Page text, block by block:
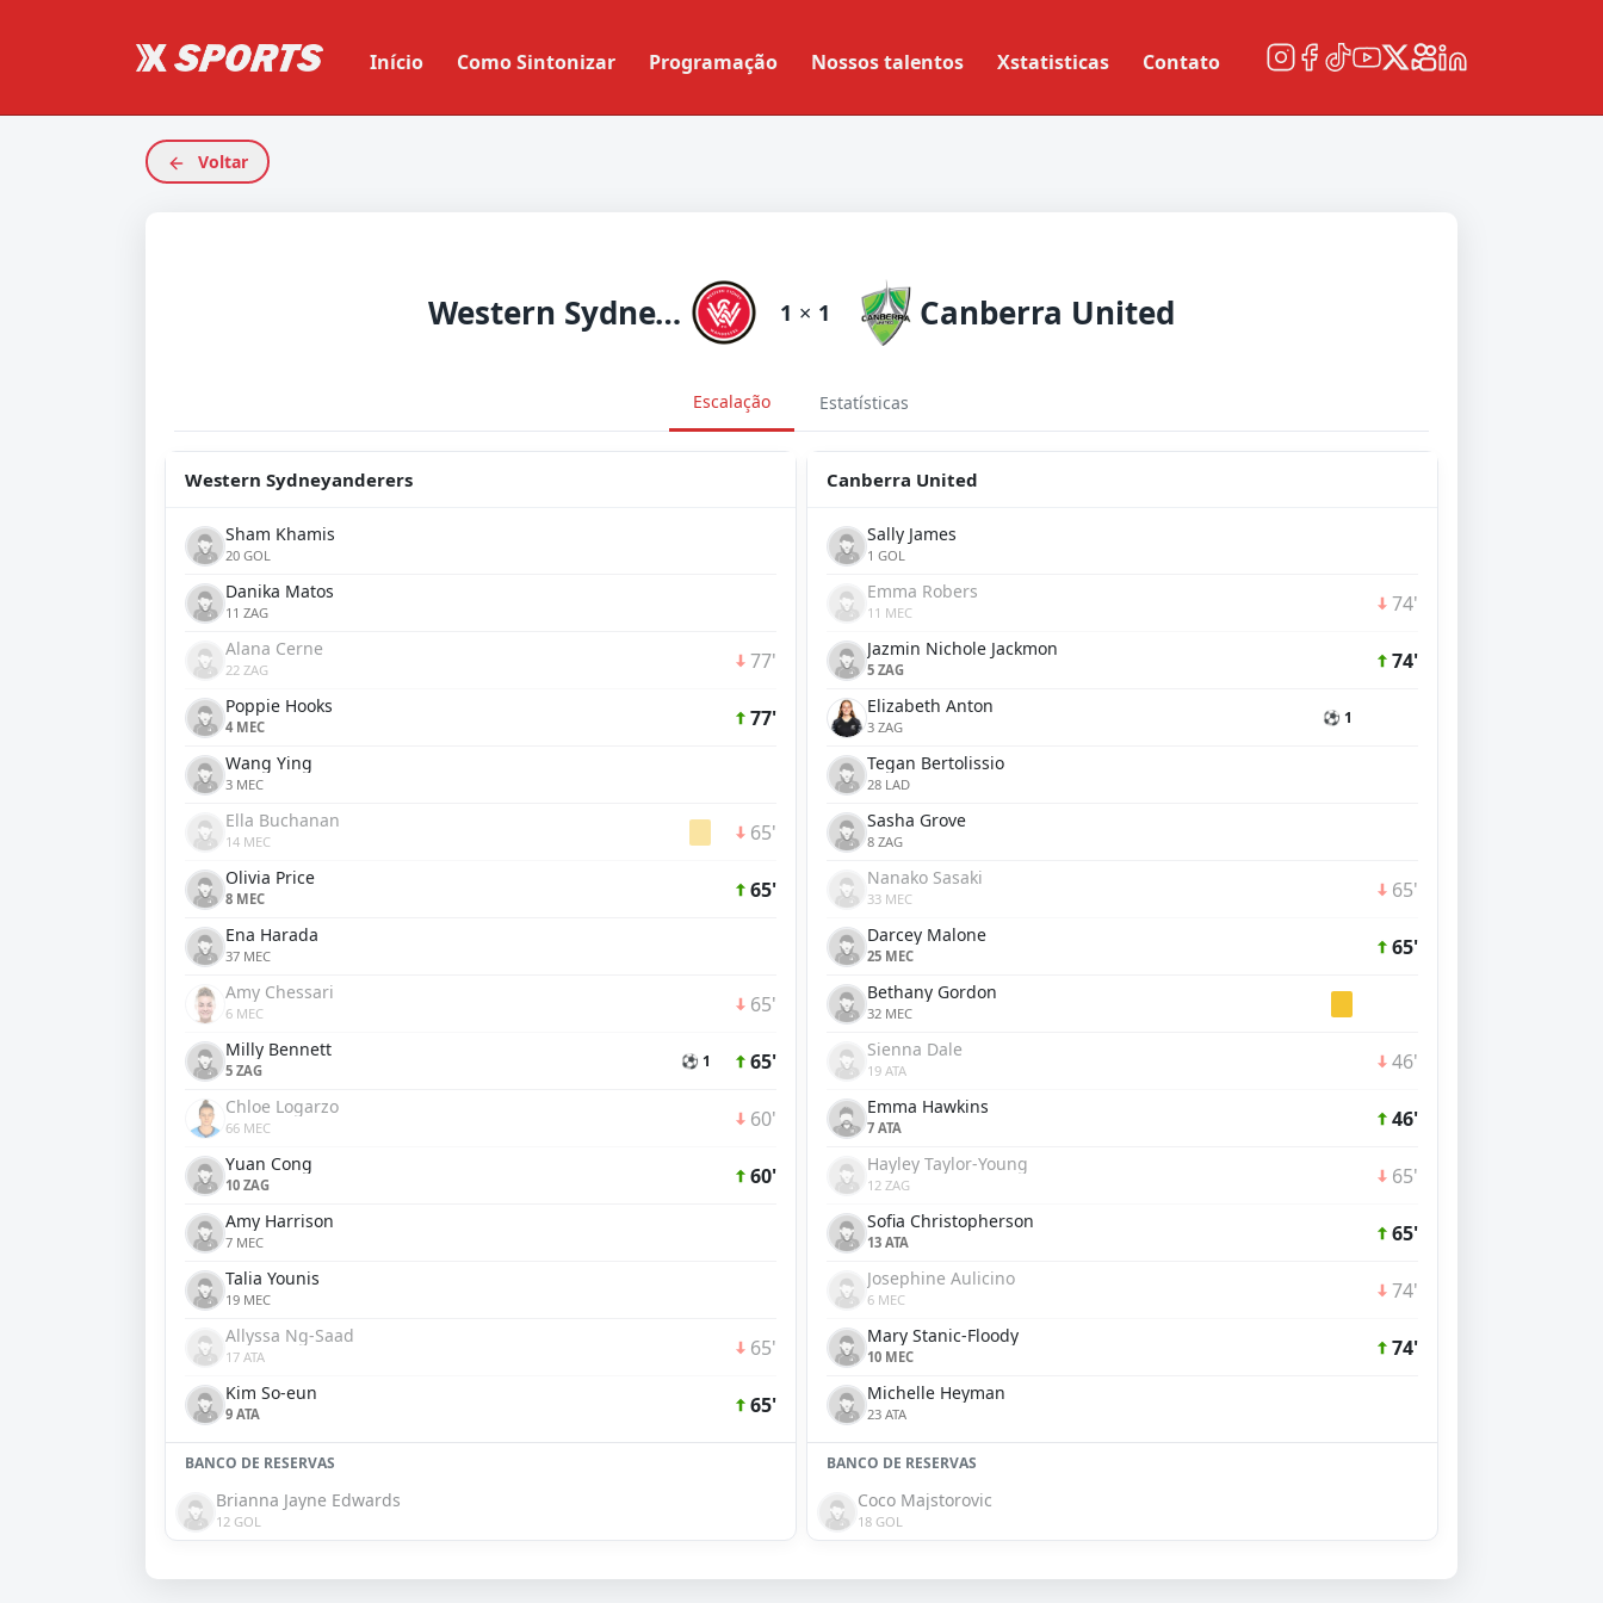
Início Como Sintonizar Programação Nossos talentos Xstatisticas Contato
Voltar
Western Sydneyanderers 1 × 1 Canberra United
Escalação Estatísticas
Western Sydneyanderers
Sham Khamis
20 GOL
Danika Matos
11 ZAG
Alana Cerne
22 ZAG 77'
Poppie Hooks
4 MEC 77'
Wang Ying
3 MEC
Ella Buchanan
14 MEC 65'
Olivia Price
8 MEC 65'
Ena Harada
37 MEC
Amy Chessari
6 MEC 65'
Milly Bennett
5 ZAG ⚽ 1 65'
Chloe Logarzo
66 MEC 60'
Yuan Cong
10 ZAG 60'
Amy Harrison
7 MEC
Talia Younis
19 MEC
Allyssa Ng-Saad
17 ATA 65'
Kim So-eun
9 ATA 65'
BANCO DE RESERVAS
Brianna Jayne Edwards
12 GOL
Canberra United
Sally James
1 GOL
Emma Robers
11 MEC 74'
Jazmin Nichole Jackmon
5 ZAG 74'
Elizabeth Anton
3 ZAG ⚽ 1
Tegan Bertolissio
28 LAD
Sasha Grove
8 ZAG
Nanako Sasaki
33 MEC 65'
Darcey Malone
25 MEC 65'
Bethany Gordon
32 MEC
Sienna Dale
19 ATA 46'
Emma Hawkins
7 ATA 46'
Hayley Taylor-Young
12 ZAG 65'
Sofia Christopherson
13 ATA 65'
Josephine Aulicino
6 MEC 74'
Mary Stanic-Floody
10 MEC 74'
Michelle Heyman
23 ATA
BANCO DE RESERVAS
Coco Majstorovic
18 GOL